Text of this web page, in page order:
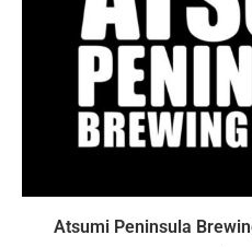
Atsumi Peninsula